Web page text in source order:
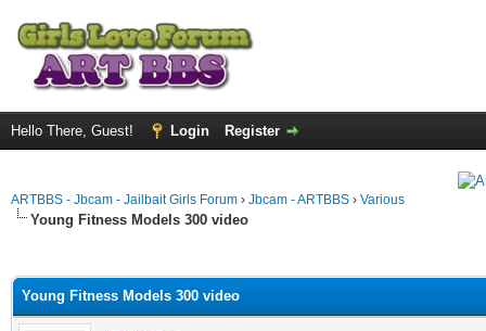
Hello There, Guest! Login Register
ARTBBS - Jbcam - Jailbait Girls Forum › Jbcam - ARTBBS › Various
Young Fitness Models 300 video
Young Fitness Models 300 video